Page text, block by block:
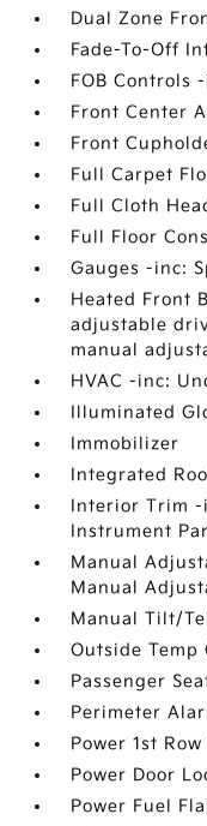
Dual Zone
Fade-To-Off
FOB Controls
Front Center
Front
Full Carpet
Full Cloth
Full Floor
Gauges -inc:
Heated Front
adjustable
manual
HVAC -inc:
Illuminated
Immobilizer
Integrated
Interior Trim -
Instrument
Manual
Manual
Manual Tilt/
Outside Temp
Passenger
Perimeter
Power 1st
Power Door
Power Fuel